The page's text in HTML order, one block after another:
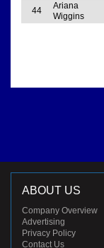
44
Ariana
Wiggins
ABOUT US
Company Overview
Advertising
Privacy Policy
Contact Us